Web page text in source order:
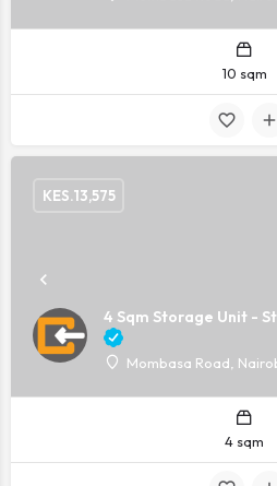
10 sqm
4 Sqm Storage Unit -
Mombasa Road,
KES.13,575
4 sqm